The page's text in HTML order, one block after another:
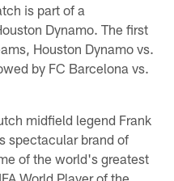
is part of a
Dynamo. The first
Houston Dynamo vs.
by FC Barcelona vs.
midfield legend Frank
spectacular brand of
of the world's greatest
World Player of the